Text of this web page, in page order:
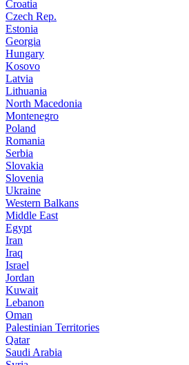
Croatia
Czech Rep.
Estonia
Georgia
Hungary
Kosovo
Latvia
Lithuania
North Macedonia
Montenegro
Poland
Romania
Serbia
Slovakia
Slovenia
Ukraine
Western Balkans
Middle East
Egypt
Iran
Iraq
Israel
Jordan
Kuwait
Lebanon
Oman
Palestinian Territories
Qatar
Saudi Arabia